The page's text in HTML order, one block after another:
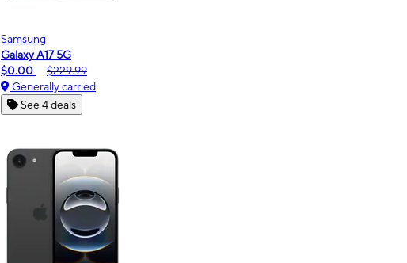
Samsung
Galaxy A17 5G
$0.00
$229.99
Generally carried
See 4 deals